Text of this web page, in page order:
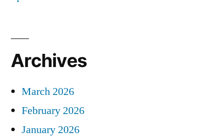
Archives
March 2026
February 2026
January 2026